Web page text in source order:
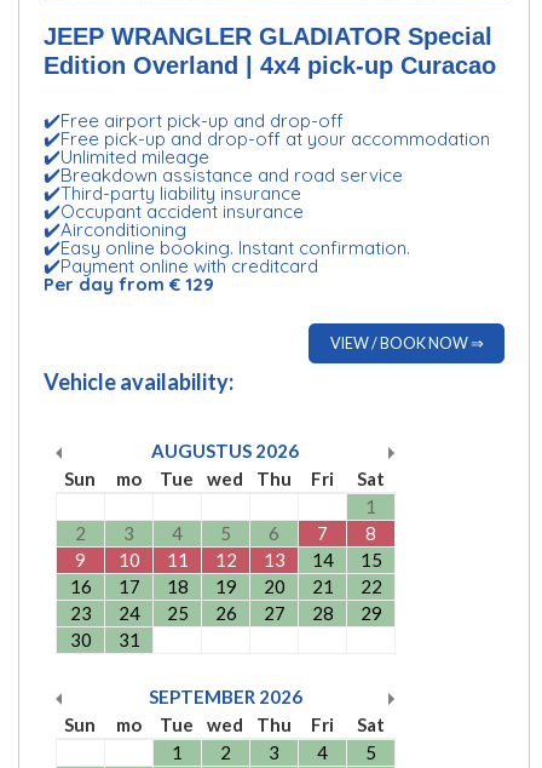
JEEP WRANGLER GLADIATOR Special
Edition Overland | 4x4 pick-up Curacao
✔️Free airport pick-up and drop-off
✔️Free pick-up and drop-off at your accommodation
✔️Unlimited mileage
✔️Breakdown assistance and road service
✔️Third-party liability insurance
✔️Occupant accident insurance
✔️Airconditioning
✔️Easy online booking. Instant confirmation.
✔️Payment online with creditcard
Per day from € 129
VIEW / BOOK NOW ⇒
Vehicle availability:
AUGUSTUS 2026
Sun
mo Tue wed Thu Fri
Sat
1
2
3 4 5 6 7
8
9
10 11 12 13 14
15
16
17 18 19 20 21
22
23
24 25 26 27 28
29
30
31
SEPTEMBER 2026
Sun
mo Tue wed Thu Fri
Sat
1
2 3 4
5